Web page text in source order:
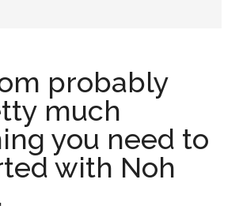
probably
much
you need to
with Noh